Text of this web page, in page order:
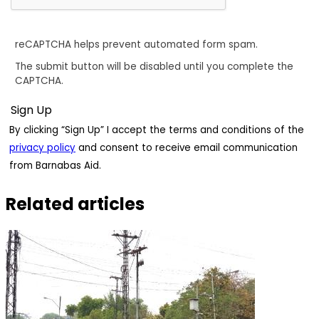
reCAPTCHA helps prevent automated form spam.
The submit button will be disabled until you complete the
CAPTCHA.
By clicking “Sign Up” I accept the terms and conditions of the
privacy policy and consent to receive email communication
from Barnabas Aid.
Related articles